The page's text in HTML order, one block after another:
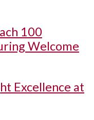
100
Welcome
Excellence at